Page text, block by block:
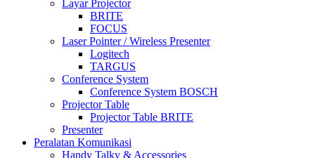
Layar Projector
BRITE
FOCUS
Laser Pointer / Wireless Presenter
Logitech
TARGUS
Conference System
Conference System BOSCH
Projector Table
Projector Table BRITE
Presenter
Peralatan Komunikasi
Handy Talky & Accessories